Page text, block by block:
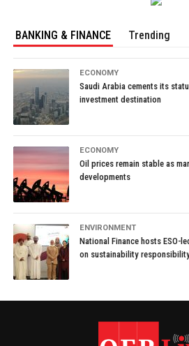
BANKING & FINANCE Trending
ECONOMY
Saudi Arabia cements its
investment destination
ECONOMY
Oil prices remain stable as
developments
ENVIRONMENT
National Finance hosts ESO-
on sustainability